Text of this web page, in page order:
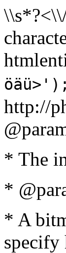
http://
* The
*
* A
specify